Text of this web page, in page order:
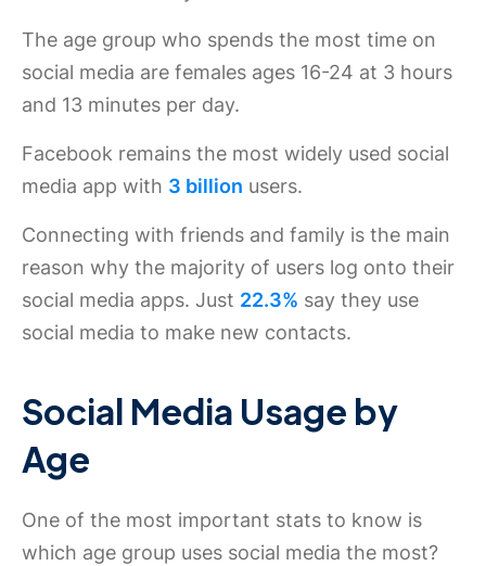
The age group who spends the most time on
social media are females ages 16-24 at 3 hours
and 13 minutes per day.
Facebook remains the most widely used social
media app with 3 billion users.
Connecting with friends and family is the main
reason why the majority of users log onto their
social media apps. Just 22.3% say they use
social media to make new contacts.
Social Media Usage by
Age
One of the most important stats to know is
which age group uses social media the most?